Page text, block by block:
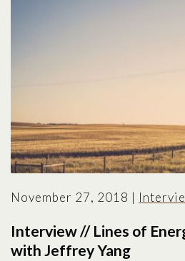
November 27, 2018 |
Interview // Lines of
with Jeffrey Yang